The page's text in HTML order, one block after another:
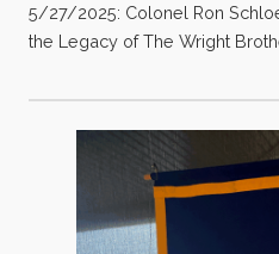
5/27/2025: Colonel Ron
the Legacy of The Wright